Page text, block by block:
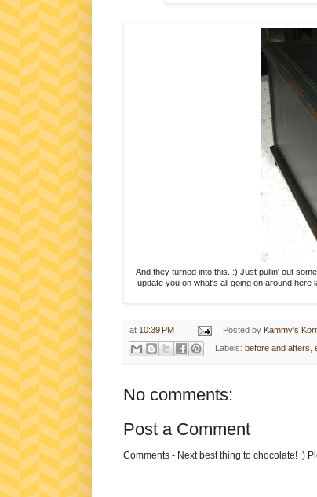
And they turned into this. :) Just pullin' out
update you on what's all going on around
at 10:39 PM Posted by Kammy's
Labels: before and afters
No comments:
Post a Comment
Comments - Next best thing to chocolate! :)